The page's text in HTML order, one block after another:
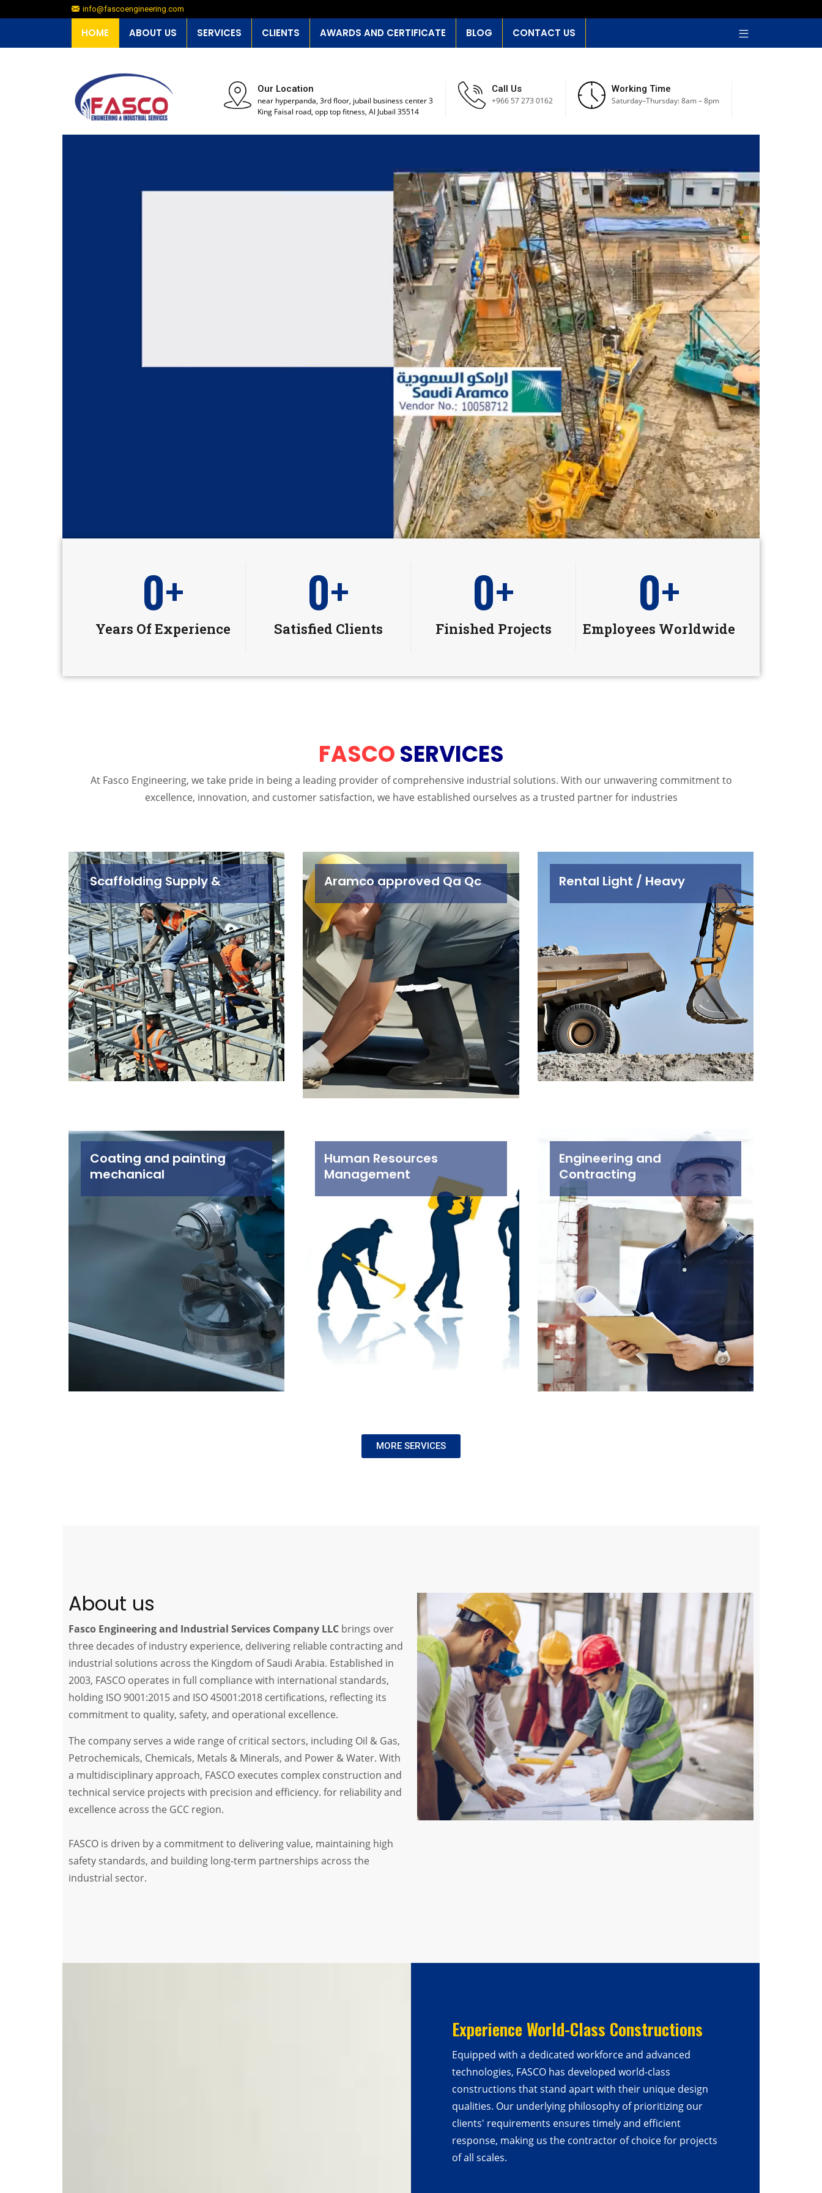
info@fascoengineering.com
HOME ABOUT US SERVICES CLIENTS AWARDS AND CERTIFICATE BLOG CONTACT US
Our Location
near hyperpanda, 3rd floor, jubail business center 3
King Faisal road, opp top fitness, Al Jubail 35514
Call Us
+966 57 273 0162
Working Time
Saturday–Thursday: 8am – 8pm
Years Of Experience
0+
Satisfied Clients
0+
Finished Projects
0+
Employees Worldwide
0+
FASCOSERVICES
At Fasco Engineering, we take pride in being a leading provider of comprehensive industrial solutions. With our unwavering commitment to
excellence, innovation, and customer satisfaction, we have established ourselves as a trusted partner for industries
Scaffolding Supply & Aramco approved Qa Qc Rental Light / Heavy
Coating and painting
mechanical
Human Resources
Management
Engineering and
Contracting
MORE SERVICES
About us
Fasco Engineering and Industrial Services Company LLC brings over
three decades of industry experience, delivering reliable contracting and
industrial solutions across the Kingdom of Saudi Arabia. Established in
2003, FASCO operates in full compliance with international standards,
holding ISO 9001:2015 and ISO 45001:2018 certifications, reflecting its
commitment to quality, safety, and operational excellence.
The company serves a wide range of critical sectors, including Oil & Gas,
Petrochemicals, Chemicals, Metals & Minerals, and Power & Water. With
a multidisciplinary approach, FASCO executes complex construction and
technical service projects with precision and efficiency. for reliability and
excellence across the GCC region.
FASCO is driven by a commitment to delivering value, maintaining high
safety standards, and building long-term partnerships across the
industrial sector.
Experience World-Class Constructions
Equipped with a dedicated workforce and advanced
technologies, FASCO has developed world-class
constructions that stand apart with their unique design
qualities. Our underlying philosophy of prioritizing our
clients' requirements ensures timely and efficient
response, making us the contractor of choice for projects
of all scales.